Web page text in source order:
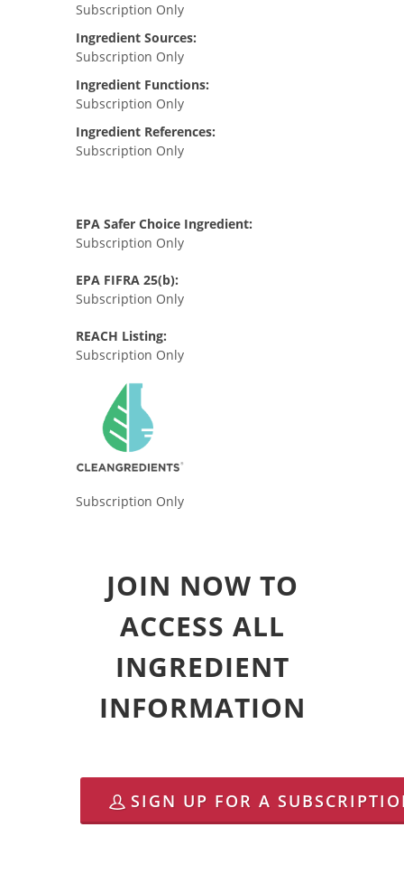
Subscription Only
Ingredient Sources:
Subscription Only
Ingredient Functions:
Subscription Only
Ingredient References:
Subscription Only
EPA Safer Choice Ingredient:
Subscription Only
EPA FIFRA 25(b):
Subscription Only
REACH Listing:
Subscription Only
Subscription Only
JOIN NOW TO
ACCESS ALL
INGREDIENT
INFORMATION
SIGN UP FOR A